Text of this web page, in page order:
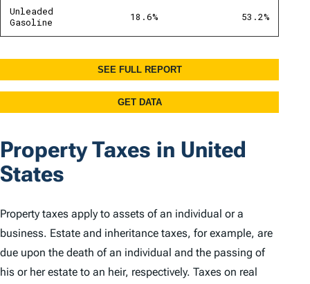
Property Taxes in United
States
Property taxes apply to assets of an individual or a
business. Estate and inheritance taxes, for example, are
due upon the death of an individual and the passing of
his or her estate to an heir, respectively. Taxes on real